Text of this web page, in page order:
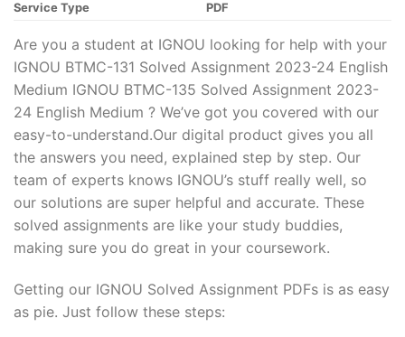
Service Type PDF
Are you a student at IGNOU looking for help with your
IGNOU BTMC-131 Solved Assignment 2023-24 English
Medium IGNOU BTMC-135 Solved Assignment 2023-
24 English Medium ? We’ve got you covered with our
easy-to-understand.Our digital product gives you all
the answers you need, explained step by step. Our
team of experts knows IGNOU’s stuff really well, so
our solutions are super helpful and accurate. These
solved assignments are like your study buddies,
making sure you do great in your coursework.
Getting our IGNOU Solved Assignment PDFs is as easy
as pie. Just follow these steps: